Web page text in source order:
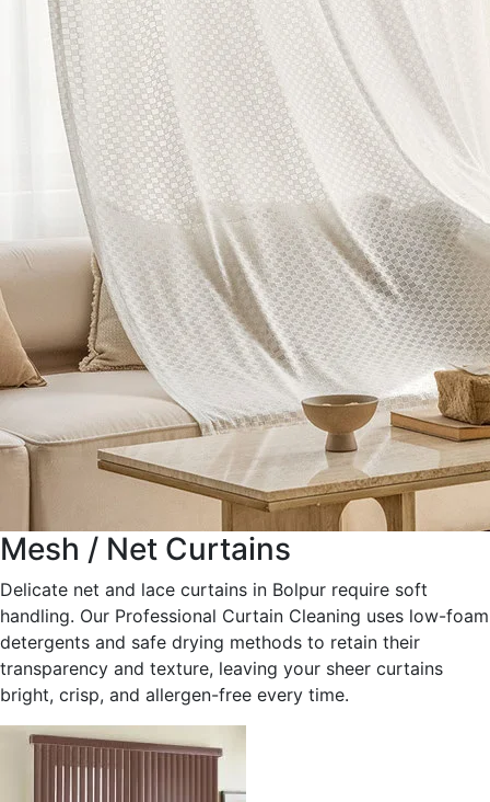
Mesh / Net Curtains
Delicate net and lace curtains in Bolpur require soft
handling. Our Professional Curtain Cleaning uses low-foam
detergents and safe drying methods to retain their
transparency and texture, leaving your sheer curtains
bright, crisp, and allergen-free every time.